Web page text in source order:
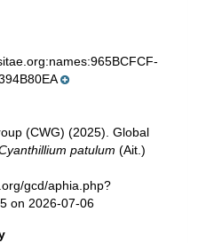
(CWG) (2025). Global
patulum (Ait.)
gcd/aphia.php?
on 2026-07-06